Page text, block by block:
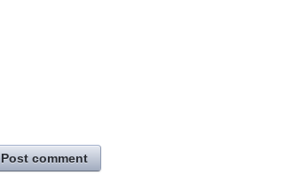
Post comment